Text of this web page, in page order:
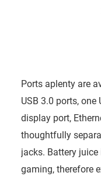
Ports aplenty are
USB 3.0 ports, one
display port,
thoughtfully
jacks. Battery
gaming, therefore